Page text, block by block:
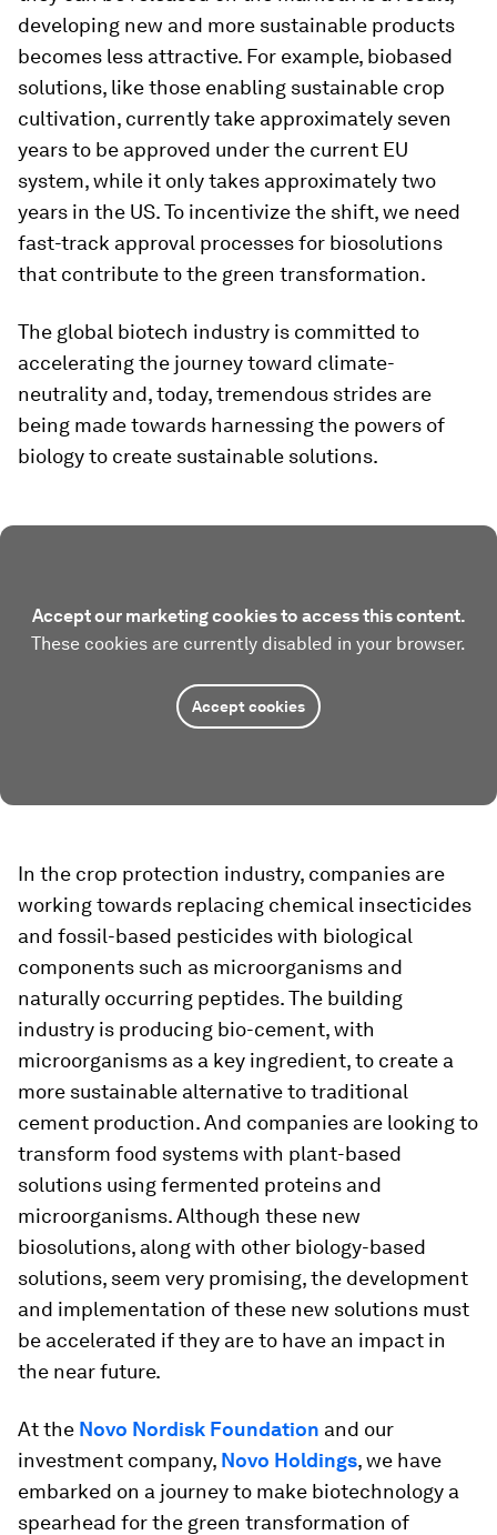
developing new and more sustainable products
becomes less attractive. For example, biobased
solutions, like those enabling sustainable crop
cultivation, currently take approximately seven
years to be approved under the current EU
system, while it only takes approximately two
years in the US. To incentivize the shift, we need
fast-track approval processes for biosolutions
that contribute to the green transformation.
The global biotech industry is committed to
accelerating the journey toward climate-
neutrality and, today, tremendous strides are
being made towards harnessing the powers of
biology to create sustainable solutions.
Accept our marketing cookies to access this content.
These cookies are currently disabled in your browser.
Accept cookies
In the crop protection industry, companies are
working towards replacing chemical insecticides
and fossil-based pesticides with biological
components such as microorganisms and
naturally occurring peptides. The building
industry is producing bio-cement, with
microorganisms as a key ingredient, to create a
more sustainable alternative to traditional
cement production. And companies are looking to
transform food systems with plant-based
solutions using fermented proteins and
microorganisms. Although these new
biosolutions, along with other biology-based
solutions, seem very promising, the development
and implementation of these new solutions must
be accelerated if they are to have an impact in
the near future.
At the Novo Nordisk Foundation and our
investment company, Novo Holdings, we have
embarked on a journey to make biotechnology a
spearhead for the green transformation of